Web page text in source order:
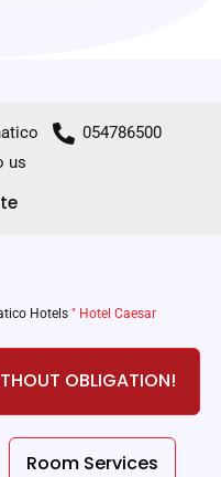
054786500
us
Hotels " Hotel Caesar
OBLIGATION!
Room Services